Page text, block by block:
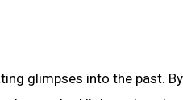
glimpses into the past.